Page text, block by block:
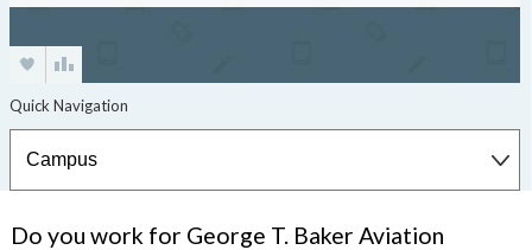
Do you work for George T. Baker Aviation